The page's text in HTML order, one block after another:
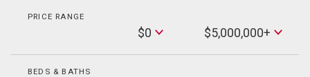
PRICE RANGE
$0
Max
Price
$5,000,000+
BEDS & BATHS